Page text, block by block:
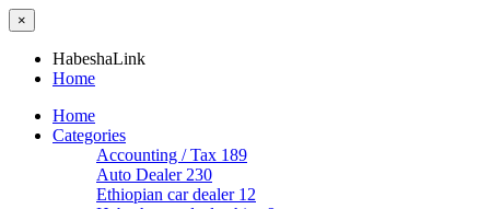
×
HabeshaLink
Home
Home
Categories
Accounting / Tax 189
Auto Dealer 230
Ethiopian car dealer 12